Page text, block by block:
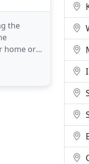
the
home or